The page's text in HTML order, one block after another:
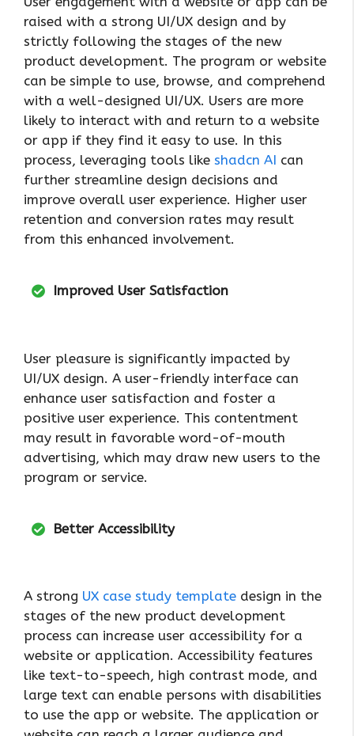
raised with a strong UI/UX design and by
strictly following the stages of the new
product development. The program or website
can be simple to use, browse, and comprehend
with a well-designed UI/UX. Users are more
likely to interact with and return to a website
or app if they find it easy to use. In this
process, leveraging tools like shadcn AI can
further streamline design decisions and
improve overall user experience. Higher user
retention and conversion rates may result
from this enhanced involvement.
Improved User Satisfaction
User pleasure is significantly impacted by
UI/UX design. A user-friendly interface can
enhance user satisfaction and foster a
positive user experience. This contentment
may result in favorable word-of-mouth
advertising, which may draw new users to the
program or service.
Better Accessibility
A strong UX case study template design in the
stages of the new product development
process can increase user accessibility for a
website or application. Accessibility features
like text-to-speech, high contrast mode, and
large text can enable persons with disabilities
to use the app or website. The application or